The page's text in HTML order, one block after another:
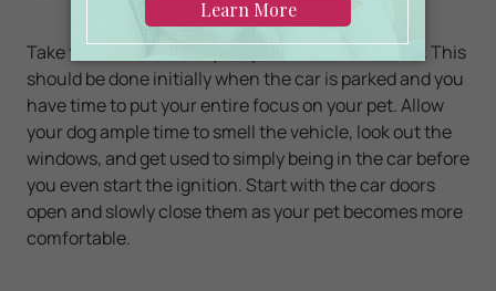
Take time to bond with your pet inside the vehicle. This
should be done initially when the car is parked and you
have time to put your entire focus on your pet. Allow
your dog ample time to smell the vehicle, look out the
windows, and get used to simply being in the car before
you even start the ignition. Start with the car doors
open and slowly close them as your pet becomes more
comfortable.